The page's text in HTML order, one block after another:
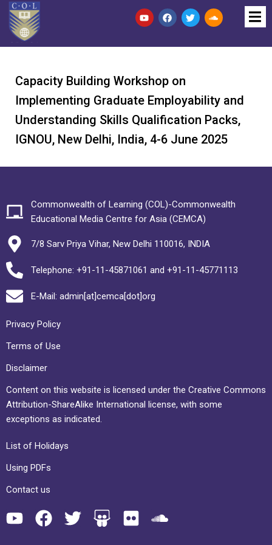
Capacity Building Workshop on
Implementing Graduate Employability and
Understanding Skills Qualification Packs,
IGNOU, New Delhi, India, 4-6 June 2025
Commonwealth of Learning (COL)-Commonwealth
Educational Media Centre for Asia (CEMCA)
7/8 Sarv Priya Vihar, New Delhi 110016, INDIA
Telephone: +91-11-45871061 and +91-11-45771113
E-Mail: admin[at]cemca[dot]org
Privacy Policy
Terms of Use
Disclaimer
Content on this website is licensed under the Creative Commons
Attribution-ShareAlike International license, with some
exceptions as indicated.
List of Holidays
Using PDFs
Contact us